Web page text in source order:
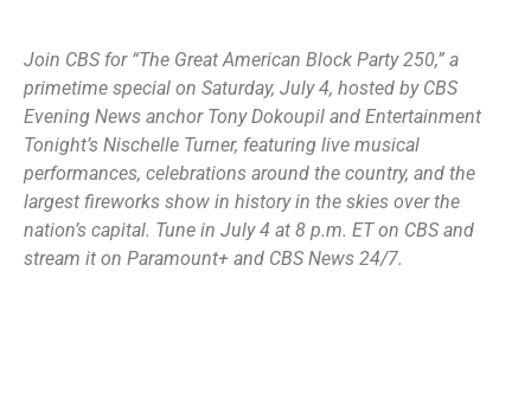
Join CBS for “The Great American Block Party 250,” a
primetime special on Saturday, July 4, hosted by CBS
Evening News anchor Tony Dokoupil and Entertainment
Tonight’s Nischelle Turner, featuring live musical
performances, celebrations around the country, and the
largest fireworks show in history in the skies over the
nation’s capital. Tune in July 4 at 8 p.m. ET on CBS and
stream it on Paramount+ and CBS News 24/7.